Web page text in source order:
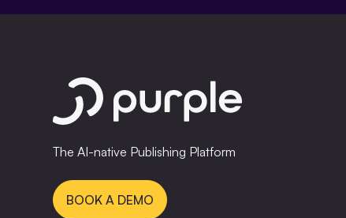
The AI-native Publishing Platform
BOOK A DEMO